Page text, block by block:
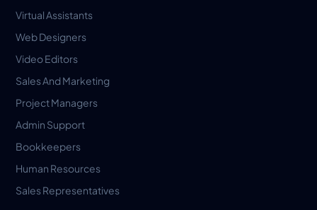
Virtual Assistants
Web Designers
Video Editors
Sales And Marketing
Project Managers
Admin Support
Bookkeepers
Human Resources
Sales Representatives